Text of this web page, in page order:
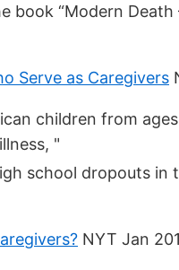
book “Modern
Serve as Caregivers
children from
"
school dropouts
NYT Jan